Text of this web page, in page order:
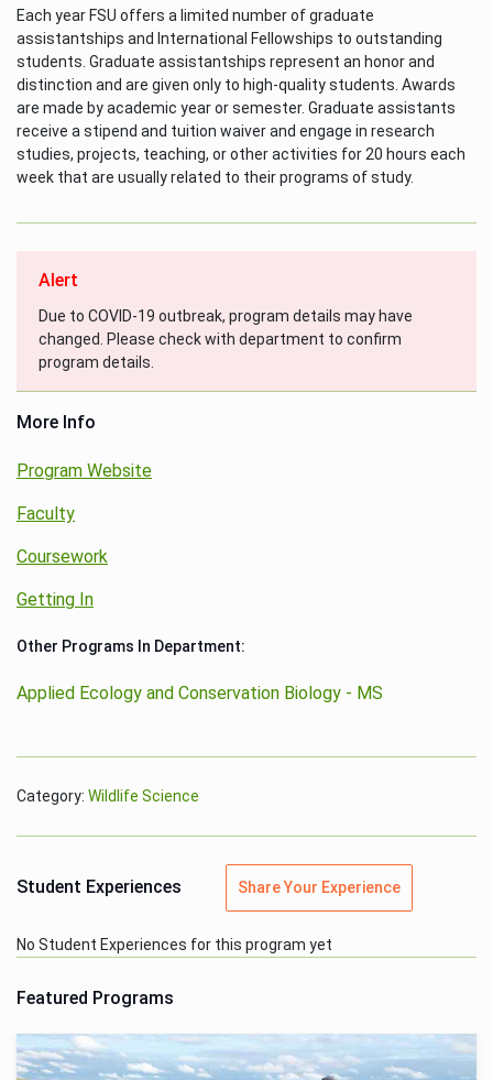
Each year FSU offers a limited number of graduate
assistantships and International Fellowships to outstanding
students. Graduate assistantships represent an honor and
distinction and are given only to high-quality students. Awards
are made by academic year or semester. Graduate assistants
receive a stipend and tuition waiver and engage in research
studies, projects, teaching, or other activities for 20 hours each
week that are usually related to their programs of study.
Alert
Due to COVID-19 outbreak, program details may have
changed. Please check with department to confirm
program details.
More Info
Program Website
Faculty
Coursework
Getting In
Other Programs In Department:
Applied Ecology and Conservation Biology - MS
Category: Wildlife Science
Student Experiences Share Your Experience
No Student Experiences for this program yet
Featured Programs